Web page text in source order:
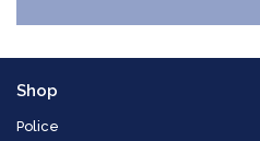
Shop
Police